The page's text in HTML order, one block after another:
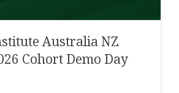
Australia NZ
Cohort Demo Day